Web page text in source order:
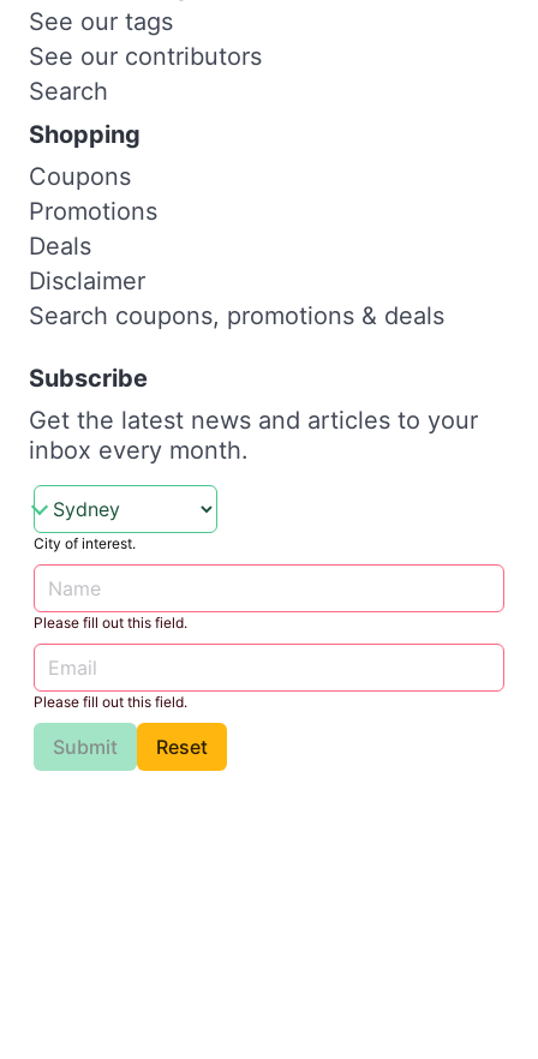
See our tags
See our contributors
Search
Shopping
Coupons
Promotions
Deals
Disclaimer
Search coupons, promotions & deals
Subscribe
Get the latest news and articles to your
inbox every month.
City of interest.
Please fill out this field.
Please fill out this field.
Submit Reset